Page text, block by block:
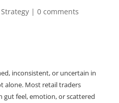
| 0 comments
inconsistent, or uncertain in
alone. Most retail traders
gut feel, emotion, or scattered